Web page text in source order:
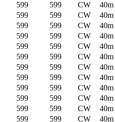
599 599 CW
40m
599 599 CW
40m
599 599 CW
40m
599 599 CW
40m
599 599 CW
40m
599 599 CW
40m
599 599 CW
40m
599 599 CW
40m
599 599 CW
40m
599 599 CW
40m
599 599 CW
40m
599 599 CW
40m